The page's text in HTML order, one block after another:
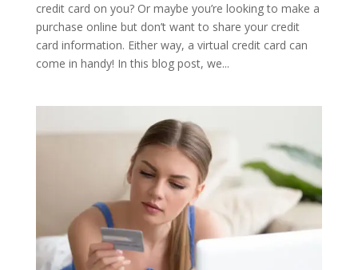
credit card on you? Or maybe you’re looking to make a
purchase online but don’t want to share your credit
card information. Either way, a virtual credit card can
come in handy! In this blog post, we...